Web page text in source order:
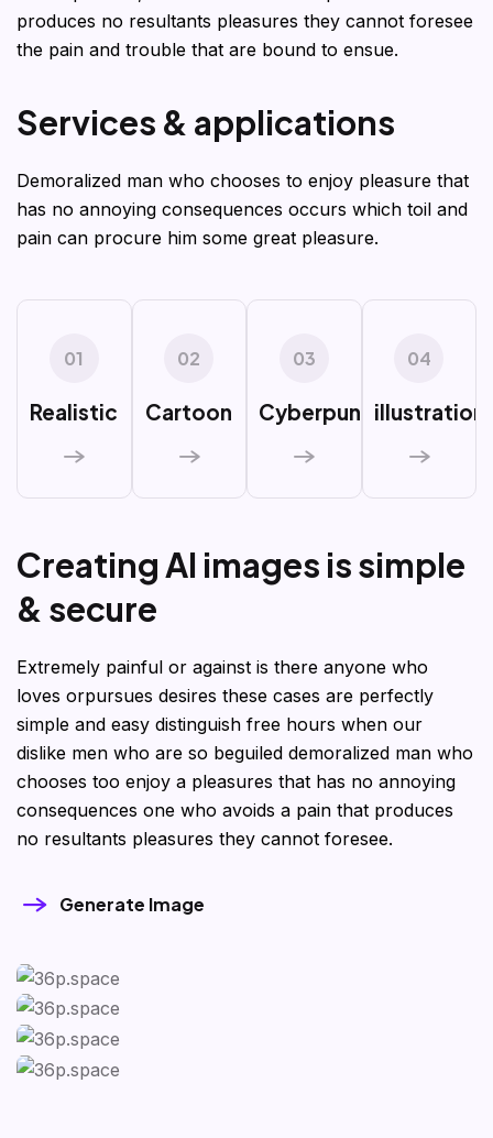
produces no resultants pleasures they cannot foresee
the pain and trouble that are bound to ensue.
Services & applications
Demoralized man who chooses to enjoy pleasure that
has no annoying consequences occurs which toil and
pain can procure him some great pleasure.
01
Realistic
02
Cartoon
03
Cyberpunk
04
illustration
CreatingAI images issimple
& secure
Extremely painful or against is there anyone who
loves orpursues desires these cases are perfectly
simple and easy distinguish free hours when our
dislike men who are so beguiled demoralized man who
chooses too enjoy a pleasures that has no annoying
consequences one who avoids a pain that produces
no resultants pleasures they cannot foresee.
Generate Image